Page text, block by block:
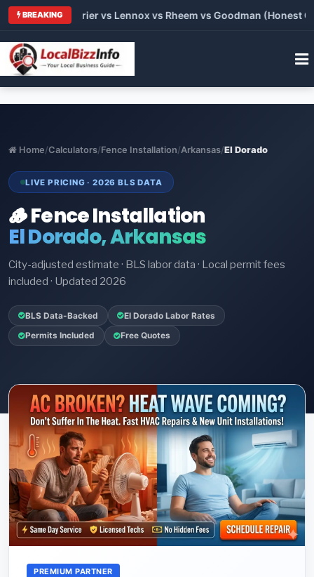
BREAKING
vs Carrier vs Lennox vs Rheem vs Goodman (Honest
Home/Calculators/Fence Installation/Arkansas/El Dorado
LIVE PRICING · 2026 BLS DATA
🪵 Fence Installation
El Dorado, Arkansas
City-adjusted estimate · BLS labor data · Local permit fees
included · Updated 2026
BLS Data-Backed El Dorado Labor Rates
Permits Included Free Quotes
PREMIUM PARTNER